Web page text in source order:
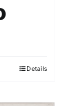
Details